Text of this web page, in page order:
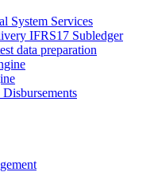
System Services
IFRS17 Subledger
data preparation